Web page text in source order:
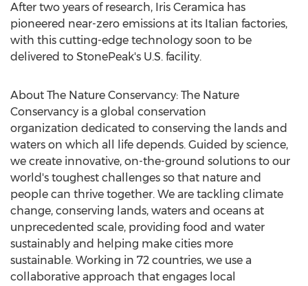
After two years of research, Iris Ceramica has
pioneered near-zero emissions at its Italian factories,
with this cutting-edge technology soon to be
delivered to StonePeak's U.S. facility.
About The Nature Conservancy: The Nature
Conservancy is a global conservation
organization dedicated to conserving the lands and
waters on which all life depends. Guided by science,
we create innovative, on-the-ground solutions to our
world's toughest challenges so that nature and
people can thrive together. We are tackling climate
change, conserving lands, waters and oceans at
unprecedented scale, providing food and water
sustainably and helping make cities more
sustainable. Working in 72 countries, we use a
collaborative approach that engages local